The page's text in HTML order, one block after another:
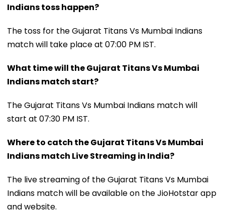
Indians toss happen?
The toss for the Gujarat Titans Vs Mumbai Indians
match will take place at 07:00 PM IST.
What time will the Gujarat Titans Vs Mumbai
Indians match start?
The Gujarat Titans Vs Mumbai Indians match will
start at 07:30 PM IST.
Where to catch the Gujarat Titans Vs Mumbai
Indians match Live Streaming in India?
The live streaming of the Gujarat Titans Vs Mumbai
Indians match will be available on the JioHotstar app
and website.